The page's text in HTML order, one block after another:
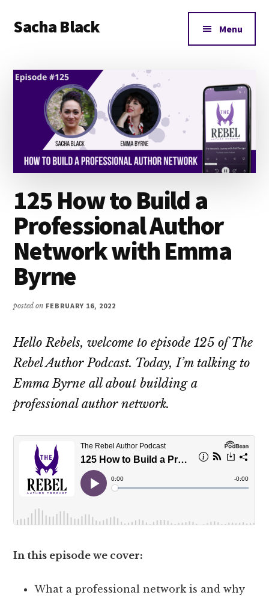
main
primary
footer
menu
Sacha Black
and
Words
Menu
125 How to Build a
Professional Author
Network with Emma
Byrne
posted on FEBRUARY 16, 2022
Hello Rebels, welcome to episode 125 of The
Rebel Author Podcast. Today, I’m talking to
Emma Byrne all about building a
professional author network.
In this episode we cover:
What a professional network is and why